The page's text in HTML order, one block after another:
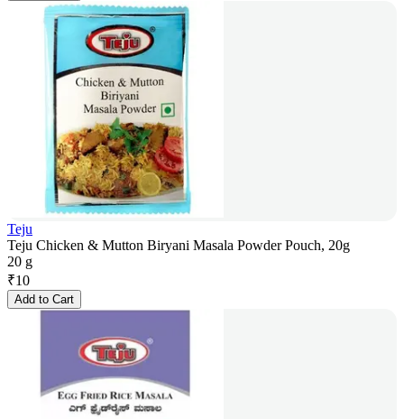
Teju
Teju Chicken & Mutton Biryani Masala Powder Pouch, 20g
20 g
₹10
Add to Cart